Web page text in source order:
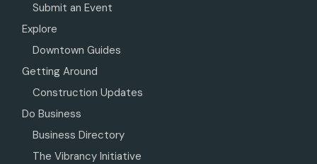
Submit an Event
Explore
Downtown Guides
Getting Around
Construction Updates
Do Business
Business Directory
The Vibrancy Initiative